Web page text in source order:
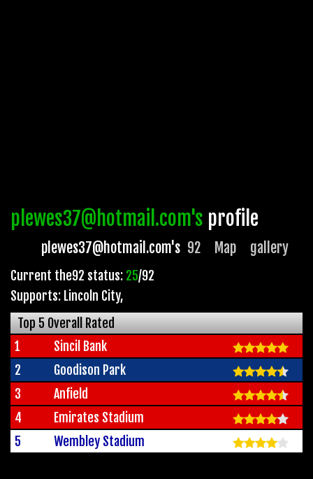
plewes37@hotmail.com's profile
plewes37@hotmail.com's 92 Map gallery
Current the92 status: 25/92
Supports: Lincoln City,
Top 5 Overall Rated
1
Sincil Bank
2
Goodison Park
3
Anfield
4
Emirates Stadium
5
Wembley Stadium